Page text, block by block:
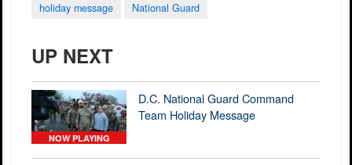
holiday message
National Guard
UP NEXT
NOW PLAYING
D.C. National Guard Command
Team Holiday Message